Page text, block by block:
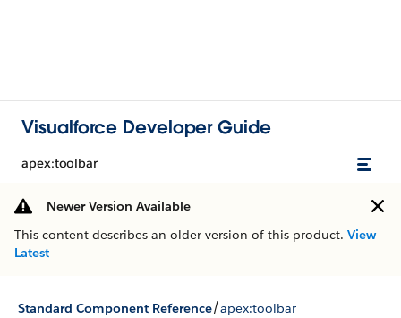
Visualforce Developer Guide
apex:toolbar
Newer Version Available
This content describes an older version of this product. View
Latest
Standard Component Reference/apex:toolbar